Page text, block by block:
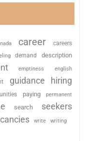
career careers
demand description
emptiness english
guidance hiring
paying permanent
search seekers
write writing